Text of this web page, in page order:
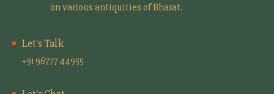
on various antiquities of Bharat.
Let's Talk
+91 96777 44955